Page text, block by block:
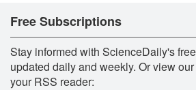
Free Subscriptions
Stay informed with ScienceDaily's
updated daily and weekly. Or view
your RSS reader: